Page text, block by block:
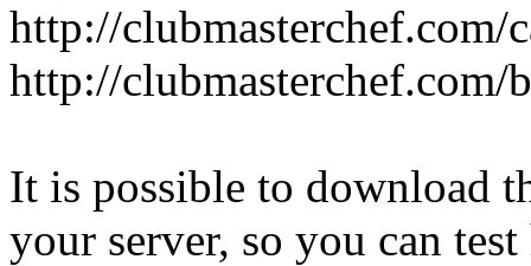
http://clubmasterchef.com/
http://clubmasterchef.com/
It is possible to download
your server, so you can